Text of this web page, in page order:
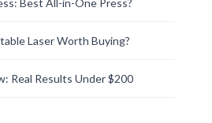
Laser Worth Buying?
Real Results Under $200